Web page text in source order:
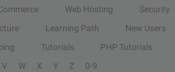
Web Hosting
Security
Learning Path
New Users
Tutorials
PHP Tutorials
V W X Y Z 0-9